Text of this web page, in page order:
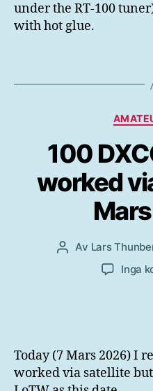
under the RT-100
with hot glue.
100
worked
Inläggsförfattare
Av Lars
Inga
Today (7 Mars 2026) I
worked via satellite